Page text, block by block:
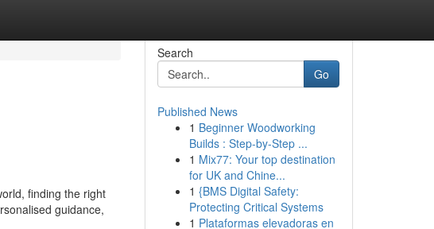
finding the right
guidance,
Search
Go
Published News
1 Beginner Woodworking
Builds : Step-by-Step ...
1 Mix77: Your top destination
for UK and Chine...
1 {BMS Digital Safety:
Protecting Critical Systems
1 Plataformas elevadoras en